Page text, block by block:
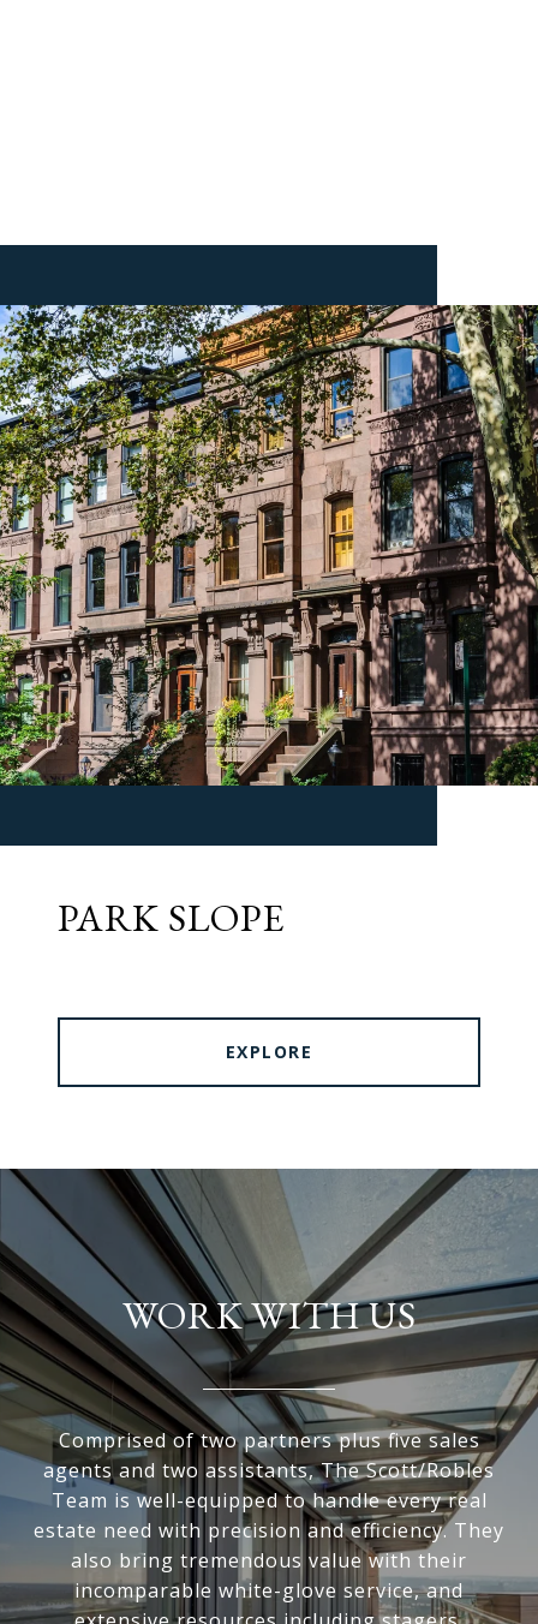
PARK SLOPE
EXPLORE
WORK WITH US
Comprised of two partners plus five sales
agents and two assistants, The Scott/Robles
Team is well-equipped to handle every real
estate need with precision and efficiency. They
also bring tremendous value with their
incomparable white-glove service, and